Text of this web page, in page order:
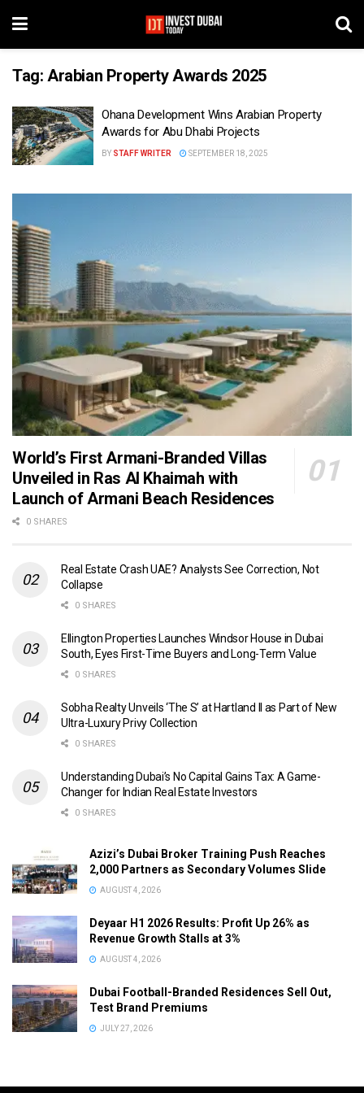
Tag: Arabian Property Awards 2025
Ohana Development Wins Arabian Property
Awards for Abu Dhabi Projects
BY STAFF WRITER SEPTEMBER 18, 2025
World’s First Armani-Branded Villas
Unveiled in Ras Al Khaimah with
Launch of Armani Beach Residences
0 SHARES
Real Estate Crash UAE? Analysts See Correction, Not
Collapse
0 SHARES
Ellington Properties Launches Windsor House in Dubai
South, Eyes First-Time Buyers and Long-Term Value
0 SHARES
Sobha Realty Unveils ‘The S’ at Hartland II as Part of New
Ultra-Luxury Privy Collection
0 SHARES
Understanding Dubai’s No Capital Gains Tax: A Game-
Changer for Indian Real Estate Investors
0 SHARES
Azizi’s Dubai Broker Training Push Reaches
2,000 Partners as Secondary Volumes Slide
AUGUST 4, 2026
Deyaar H1 2026 Results: Profit Up 26% as
Revenue Growth Stalls at 3%
AUGUST 4, 2026
Dubai Football-Branded Residences Sell Out,
Test Brand Premiums
JULY 27, 2026